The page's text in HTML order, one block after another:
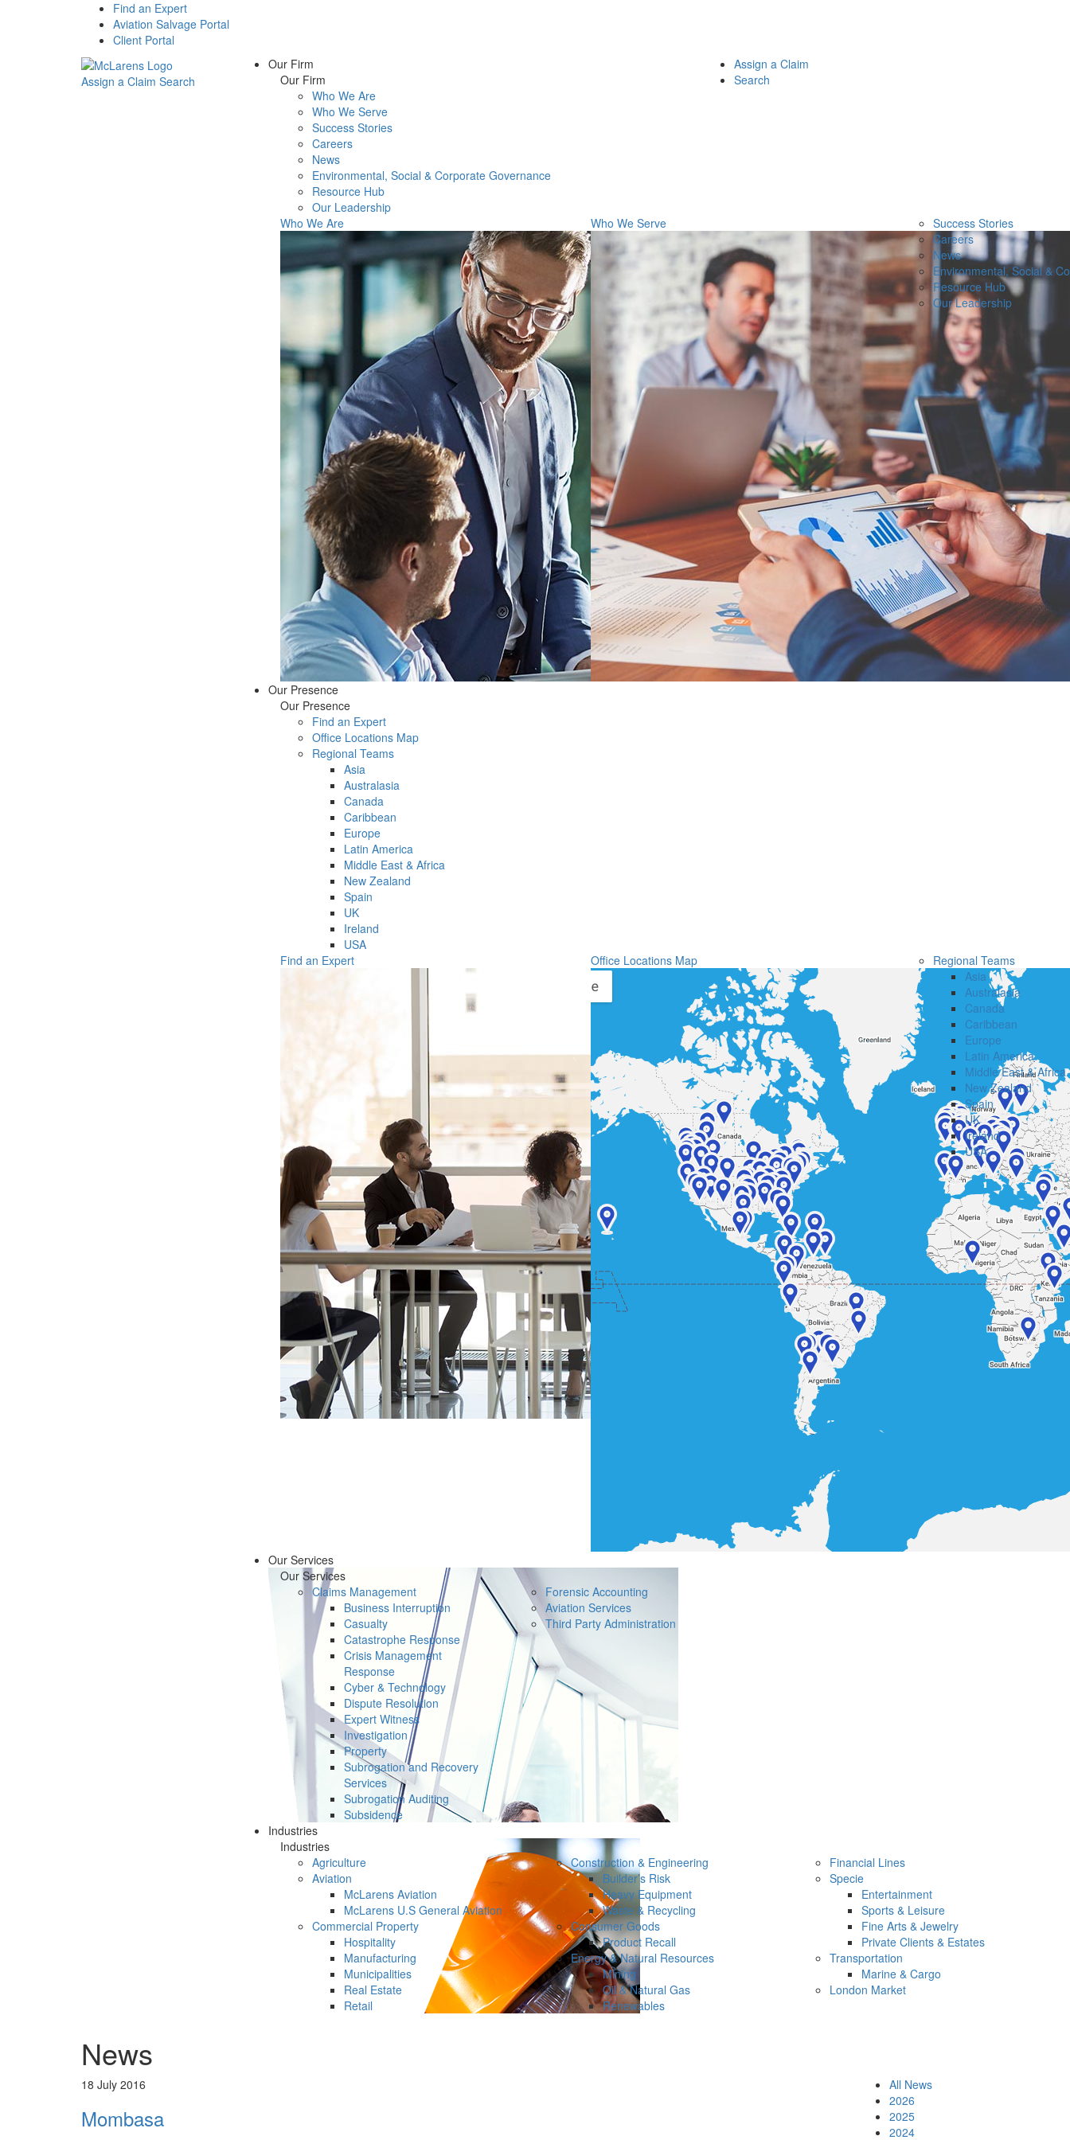
Find an Expert
Aviation Salvage Portal
Client Portal
Assign a Claim Search
Our Firm
Our Firm
Who We Are
Who We Serve
Success Stories
Careers
News
Environmental, Social & Corporate Governance
Resource Hub
Our Leadership
Who We Are
Who We Serve
Success Stories
Careers
News
Environmental, Social &
Resource Hub
Our Leadership
Our Presence
Our Presence
Find an Expert
Office Locations Map
Regional Teams
Asia
Australasia
Canada
Caribbean
Europe
Latin America
Middle East & Africa
New Zealand
Spain
UK
Ireland
USA
Find an Expert
Office Locations Map
Regional Teams
Asia
Australasia
Canada
Caribbean
Europe
Latin America
Middle East & Africa
New Zealand
Spain
UK
Ireland
USA
Our Services
Our Services
Claims Management
Business Interruption
Casualty
Catastrophe Response
Crisis Management
Response
Cyber & Technology
Dispute Resolution
Expert Witness
Investigation
Property
Subrogation and Recovery
Services
Subrogation Auditing
Subsidence
Forensic Accounting
Aviation Services
Third Party Administration
Industries
Industries
Agriculture
Aviation
McLarens Aviation
McLarens U.S General Aviation
Commercial Property
Hospitality
Manufacturing
Municipalities
Real Estate
Retail
Construction & Engineering
Builder’s Risk
Heavy Equipment
Waste & Recycling
Consumer Goods
Product Recall
Energy & Natural Resources
Mining
Oil & Natural Gas
Renewables
Financial Lines
Specie
Entertainment
Sports & Leisure
Fine Arts & Jewelry
Private Clients & Estates
Transportation
Marine & Cargo
London Market
Assign a Claim
Search
News
18 July 2016
Mombasa
All News
2026
2025
2024